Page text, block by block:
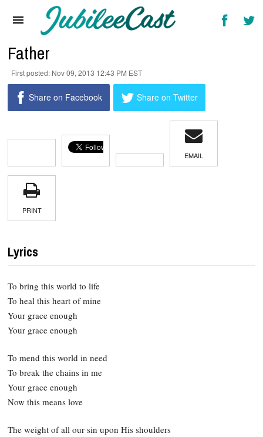
Interviews
Artists & Genres
Songs & Radio
Father
Nov 09, 2013 12:43 PM EST
Share on Facebook Share on Twitter
EMAIL
PRINT
Lyrics
To bring this world to life
To heal this heart of mine
Your grace enough
Your grace enough
To mend this world in need
To break the chains in me
Your grace enough
Now this means love
The weight of all our sin upon His shoulders